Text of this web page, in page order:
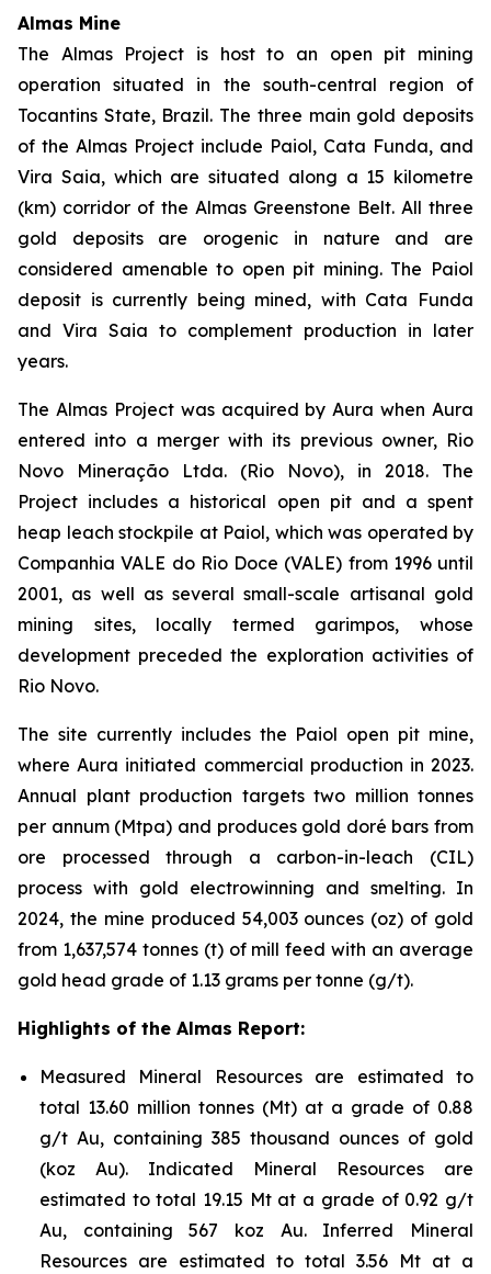
Almas Mine
The Almas Project is host to an open pit mining
operation situated in the south-central region of
Tocantins State, Brazil. The three main gold deposits
of the Almas Project include Paiol, Cata Funda, and
Vira Saia, which are situated along a 15 kilometre
(km) corridor of the Almas Greenstone Belt. All three
gold deposits are orogenic in nature and are
considered amenable to open pit mining. The Paiol
deposit is currently being mined, with Cata Funda
and Vira Saia to complement production in later
years.
The Almas Project was acquired by Aura when Aura
entered into a merger with its previous owner, Rio
Novo Mineração Ltda. (Rio Novo), in 2018. The
Project includes a historical open pit and a spent
heap leach stockpile at Paiol, which was operated by
Companhia VALE do Rio Doce (VALE) from 1996 until
2001, as well as several small-scale artisanal gold
mining sites, locally termed garimpos, whose
development preceded the exploration activities of
Rio Novo.
The site currently includes the Paiol open pit mine,
where Aura initiated commercial production in 2023.
Annual plant production targets two million tonnes
per annum (Mtpa) and produces gold doré bars from
ore processed through a carbon-in-leach (CIL)
process with gold electrowinning and smelting. In
2024, the mine produced 54,003 ounces (oz) of gold
from 1,637,574 tonnes (t) of mill feed with an average
gold head grade of 1.13 grams per tonne (g/t).
Highlights of the Almas Report:
Measured Mineral Resources are estimated to
total 13.60 million tonnes (Mt) at a grade of 0.88
g/t Au, containing 385 thousand ounces of gold
(koz Au). Indicated Mineral Resources are
estimated to total 19.15 Mt at a grade of 0.92 g/t
Au, containing 567 koz Au. Inferred Mineral
Resources are estimated to total 3.56 Mt at a